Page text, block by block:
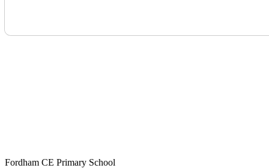
Fordham CE Primary School